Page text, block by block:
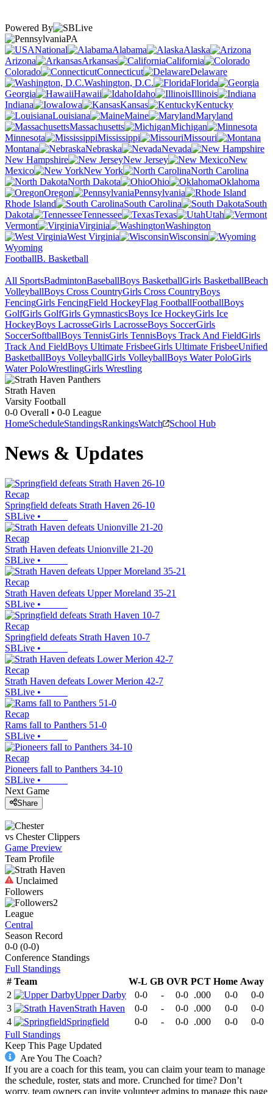
Powered By
PA
National
Alabama
Alaska
Arizona
Arkansas
California
Colorado
Connecticut
Delaware
Washington, D.C.
Florida
Georgia
Hawaii Idaho
Illinois
Indiana
Iowa Kansas
Kentucky
Louisiana
Maine
Maryland
Massachusetts
Michigan
Minnesota
Mississippi
Missouri
Montana
Nebraska
Nevada
New Hampshire
New Jersey
New
Mexico
New York
North Carolina
North Dakota
Ohio
Oklahoma
Oregon
Pennsylvania
Rhode Island
South Carolina
South
Dakota
Tennessee Texas
Utah
Vermont
Virginia
Washington
West Virginia
Wisconsin
Wyoming
FootballB. Basketball
All SportsBadmintonBaseballBoys BasketballGirls BasketballBeach
VolleyballBoys Cross CountryGirls Cross CountryBoys
FencingGirls FencingField HockeyFlag FootballFootballBoys
GolfGirls GolfGirls GymnasticsBoys Ice HockeyGirls Ice
HockeyBoys LacrosseGirls LacrosseBoys SoccerGirls
SoccerSoftballBoys TennisGirls TennisBoys Track And FieldGirls
Track And FieldBoys Ultimate FrisbeeGirls Ultimate FrisbeeUnified
BasketballBoys VolleyballGirls VolleyballBoys Water PoloGirls
Water PoloWrestlingGirls Wrestling
Strath Haven
Varsity Football
0-0 Overall • 0-0 League
HomeScheduleStandingsRankingsWatch School Hub
News & Updates
Recap
Springfield defeats Strath Haven 26-10
SBLive •
Recap
Strath Haven defeats Unionville 21-20
SBLive •
Recap
Strath Haven defeats Upper Moreland 35-21
SBLive •
Recap
Springfield defeats Strath Haven 10-7
SBLive •
Recap
Strath Haven defeats Lower Merion 42-7
SBLive •
Recap
Rams fall to Panthers 51-0
SBLive •
Recap
Pioneers fall to Panthers 34-10
SBLive •
Next Game
Share
vs Chester Clippers
Game Preview
Team Profile
Unclaimed
Followers
2
League
Central
Season Record
0-0 (0-0)
Conference Standings
Full Standings
# Team W-L GB OVR PCT Home Away
2
Upper Darby 0-0 - 0-0 .000 0-0
0-0
3
Strath Haven 0-0 - 0-0 .000 0-0
0-0
4
Springfield 0-0 - 0-0 .000 0-0
0-0
Full Standings
Keep This Page Updated
Are You The Coach?
If you are a coach for this team, you can claim your team to manage
the schedule, roster, stats and more. Crunched for time? Don’t
worry, team owners can invite volunteer admins to manage this page